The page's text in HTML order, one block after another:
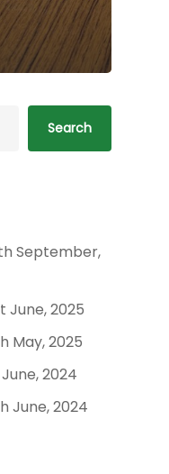
Search
September,
June, 2025
May, 2025
2024
June, 2024